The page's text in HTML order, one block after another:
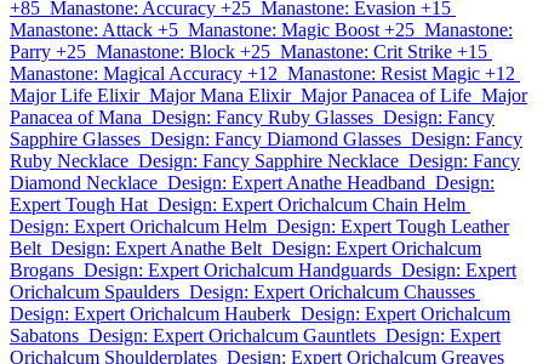
+85 Manastone: Accuracy +25 Manastone: Evasion +15
Manastone: Attack +5 Manastone: Magic Boost +25 Manastone:
Parry +25 Manastone: Block +25 Manastone: Crit Strike +15
Manastone: Magical Accuracy +12 Manastone: Resist Magic +12
Major Life Elixir Major Mana Elixir Major Panacea of Life Major
Panacea of Mana Design: Fancy Ruby Glasses Design: Fancy
Sapphire Glasses Design: Fancy Diamond Glasses Design: Fancy
Ruby Necklace Design: Fancy Sapphire Necklace Design: Fancy
Diamond Necklace Design: Expert Anathe Headband Design:
Expert Tough Hat Design: Expert Orichalcum Chain Helm
Design: Expert Orichalcum Helm Design: Expert Tough Leather
Belt Design: Expert Anathe Belt Design: Expert Orichalcum
Brogans Design: Expert Orichalcum Handguards Design: Expert
Orichalcum Spaulders Design: Expert Orichalcum Chausses
Design: Expert Orichalcum Hauberk Design: Expert Orichalcum
Sabatons Design: Expert Orichalcum Gauntlets Design: Expert
Orichalcum Shoulderplates Design: Expert Orichalcum Greaves